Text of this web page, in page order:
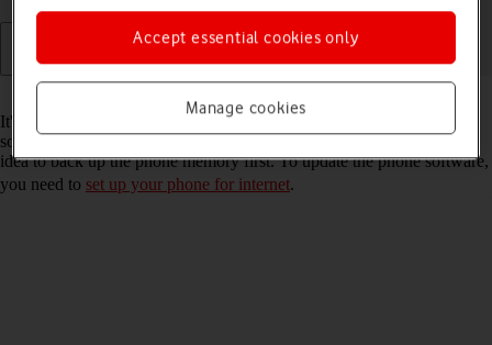
It's recommended that you update your phone with the newest
software, as the manufacturer continuously corrects errors. It's a good
idea to back up the phone memory first. To update the phone software,
you need to set up your phone for internet.
Manage cookies
Accept essential cookies only